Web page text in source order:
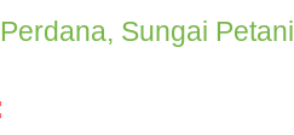
Sungai Petani